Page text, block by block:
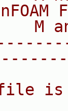
M